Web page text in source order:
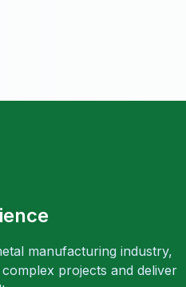
manufacturing industry,
projects and deliver